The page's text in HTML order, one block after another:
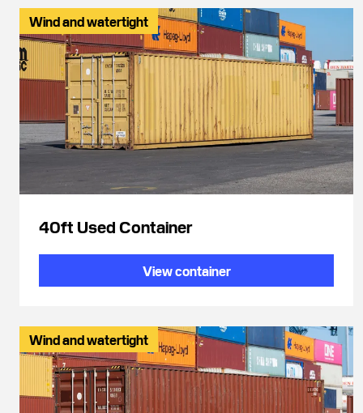
40ft Used Container
View container
Wind and watertight
Wind and watertight